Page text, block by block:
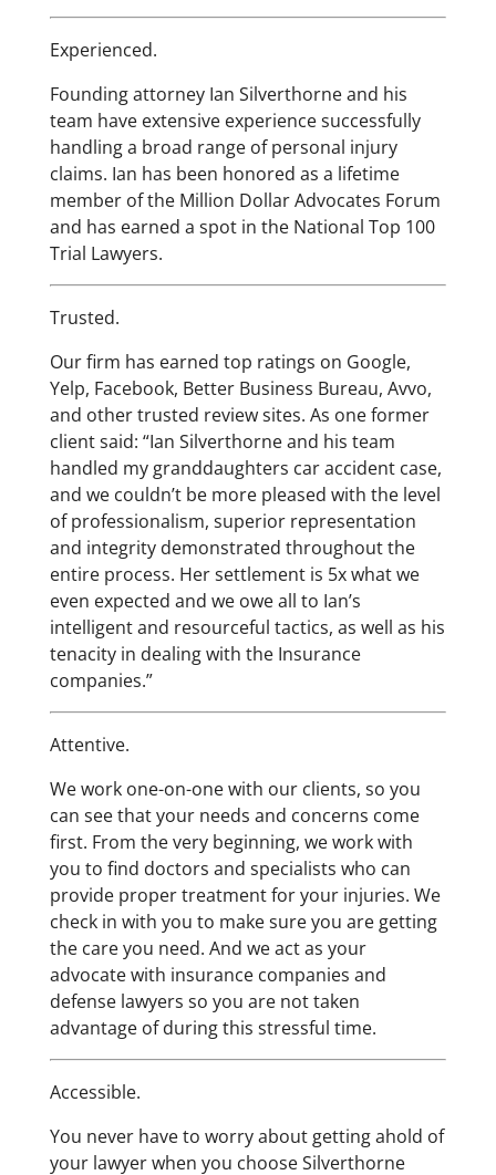
Experienced.
Founding attorney Ian Silverthorne and his
team have extensive experience successfully
handling a broad range of personal injury
claims. Ian has been honored as a lifetime
member of the Million Dollar Advocates Forum
and has earned a spot in the National Top 100
Trial Lawyers.
Trusted.
Our firm has earned top ratings on Google,
Yelp, Facebook, Better Business Bureau, Avvo,
and other trusted review sites. As one former
client said: “Ian Silverthorne and his team
handled my granddaughters car accident case,
and we couldn’t be more pleased with the level
of professionalism, superior representation
and integrity demonstrated throughout the
entire process. Her settlement is 5x what we
even expected and we owe all to Ian’s
intelligent and resourceful tactics, as well as his
tenacity in dealing with the Insurance
companies.”
Attentive.
We work one-on-one with our clients, so you
can see that your needs and concerns come
first. From the very beginning, we work with
you to find doctors and specialists who can
provide proper treatment for your injuries. We
check in with you to make sure you are getting
the care you need. And we act as your
advocate with insurance companies and
defense lawyers so you are not taken
advantage of during this stressful time.
Accessible.
You never have to worry about getting ahold of
your lawyer when you choose Silverthorne